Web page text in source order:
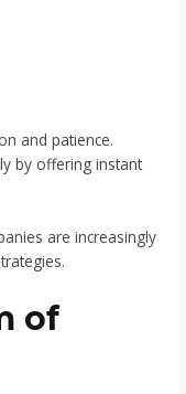
and patience.
by offering instant
are increasingly
of